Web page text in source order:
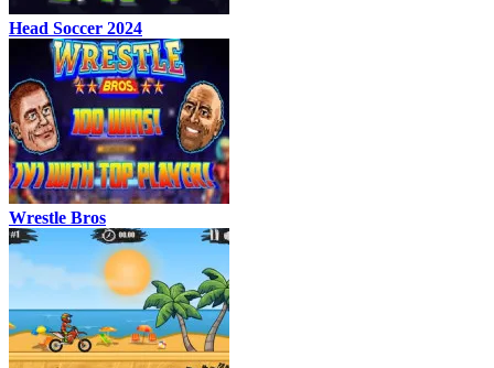
Head Soccer 2024
Wrestle Bros